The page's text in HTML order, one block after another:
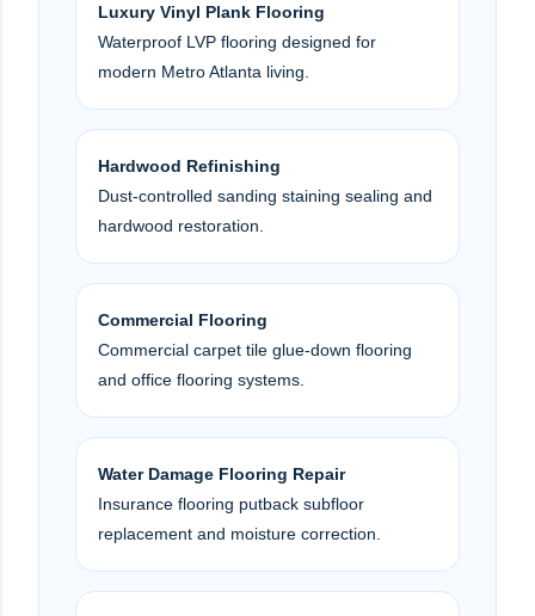
Luxury Vinyl Plank Flooring
Waterproof LVP flooring designed for
modern Metro Atlanta living.
Hardwood Refinishing
Dust-controlled sanding staining sealing and
hardwood restoration.
Commercial Flooring
Commercial carpet tile glue-down flooring
and office flooring systems.
Water Damage Flooring Repair
Insurance flooring putback subfloor
replacement and moisture correction.